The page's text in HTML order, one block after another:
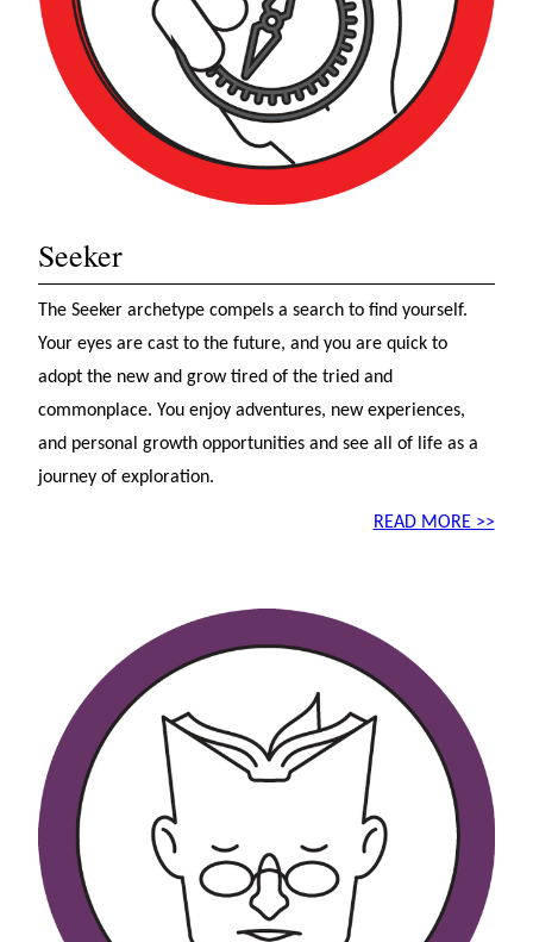
Seeker
The Seeker archetype compels a search to find yourself.
Your eyes are cast to the future, and you are quick to
adopt the new and grow tired of the tried and
commonplace. You enjoy adventures, new experiences,
and personal growth opportunities and see all of life as a
journey of exploration.
READ MORE >>